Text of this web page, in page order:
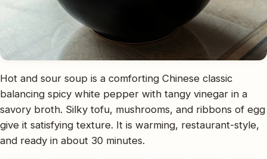
Hot and sour soup is a comforting Chinese classic
balancing spicy white pepper with tangy vinegar in a
savory broth. Silky tofu, mushrooms, and ribbons of egg
give it satisfying texture. It is warming, restaurant-style,
and ready in about 30 minutes.